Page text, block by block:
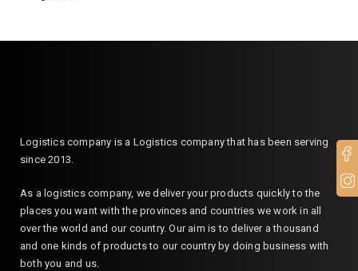
Logistics company is a Logistics company that has been serving
since 2013.
As a logistics company, we deliver your products quickly to the
places you want with the provinces and countries we work in all
over the world and our country. Our aim is to deliver a thousand
and one kinds of products to our country by doing business with
both you and us.